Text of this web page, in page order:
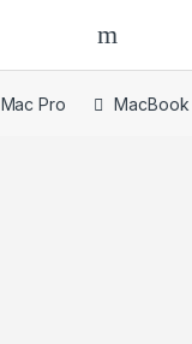
Mac Pro MacBook